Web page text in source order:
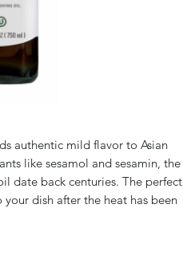
authentic mild flavor to Asian
like sesamol and sesamin, the
date back centuries. The perfect
dish after the heat has been